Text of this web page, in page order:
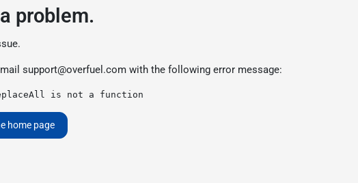
problem.
support@overfuel.com with the following error message:
is not a function
home page